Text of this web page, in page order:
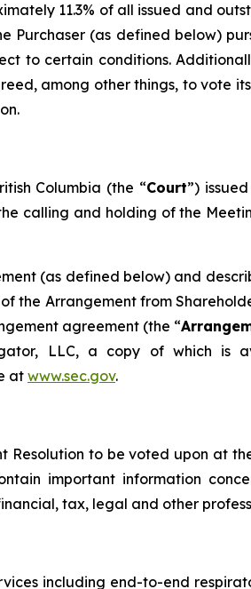
11.3% of all issued and
Purchaser (as defined below)
to certain conditions.
among other things, to vote
Columbia (the “Court”)
calling and holding of the
(as defined below) and
the Arrangement from
agreement (the “
LLC, a copy of which is
at www.sec.gov‎.‎
to be voted upon at
important information
tax, legal and other
including end-to-end